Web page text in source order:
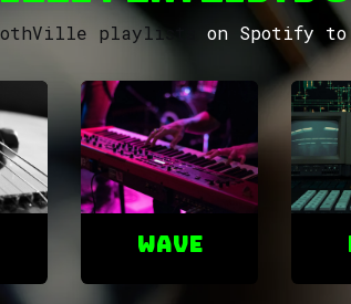
playlists on Spotify
Wave